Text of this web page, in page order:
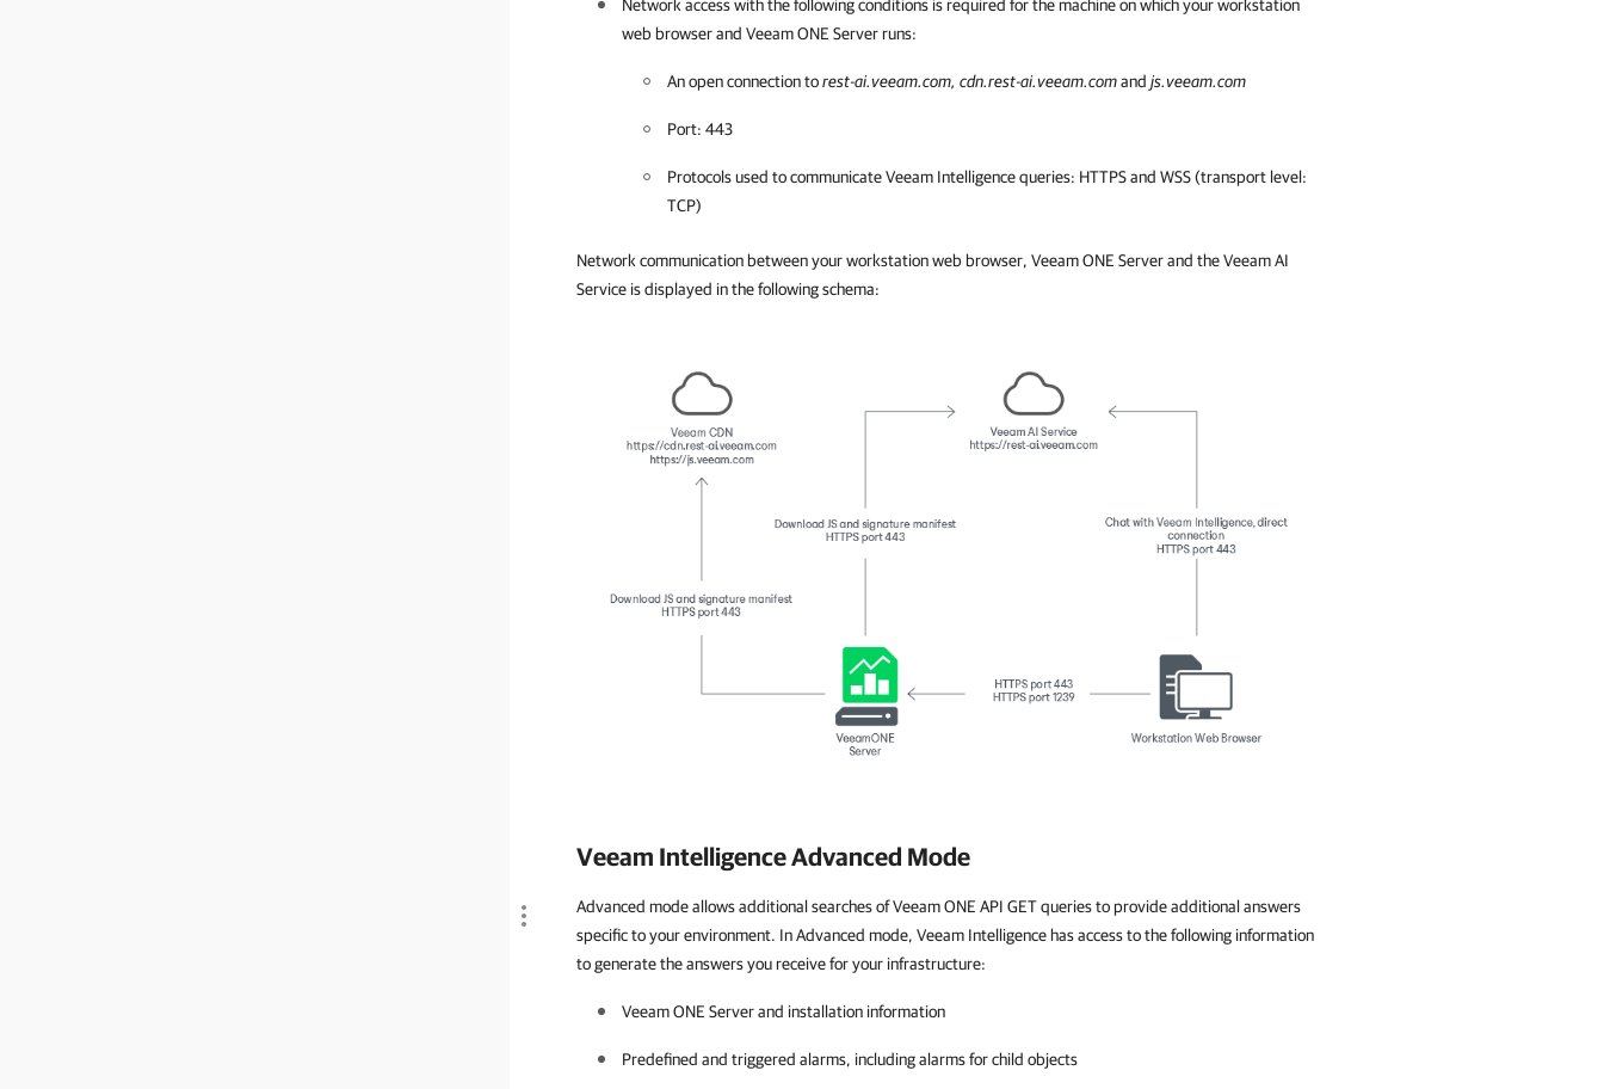
Network access with the following conditions is required for the machine on which your workstation
web browser and Veeam ONE Server runs:
An open connection torest-ai.veeam.com, cdn.rest-ai.veeam.comand js.veeam.com
Port: 443
Protocols used to communicateVeeam Intelligencequeries: HTTPS and WSS (transport level:
TCP)
Network communication between your workstation web browser, Veeam ONE Server and the Veeam AI
Service is displayed in the following schema:
Veeam Intelligence Advanced Mode
Advanced mode allows additional searches of Veeam ONE API GET queries to provide additional answers
specific to your environment. In Advanced mode, Veeam Intelligence has access to the following information
to generate the answers you receive for your infrastructure:
Veeam ONE Server and installation information
Predefined and triggered alarms, including alarms for child objects